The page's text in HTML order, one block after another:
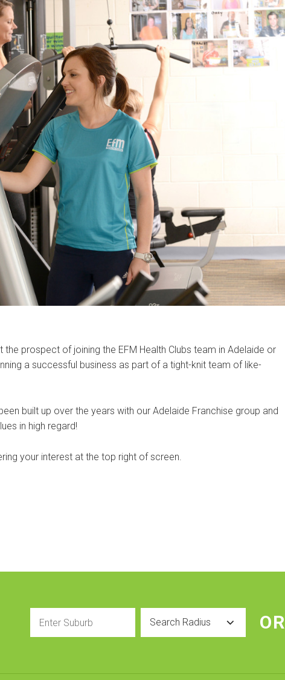
prospect of joining the EFM Health Clubs team in Adelaide or
a successful business as part of a tight-knit team of like-
built up over the years with our Adelaide Franchise group and
in high regard!
your interest at the top right of screen.
OR